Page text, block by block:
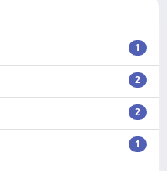
1
2
2
1